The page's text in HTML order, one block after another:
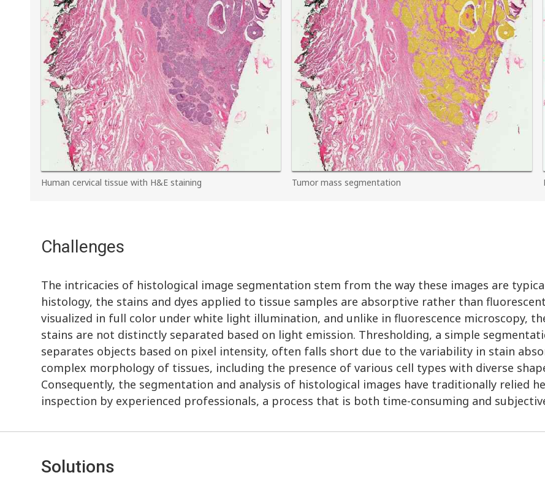
Human cervical tissue with H&E staining Tumor mass segmentation
Challenges
The intricacies of histological image segmentation stem from the way these images are
histology, the stains and dyes applied to tissue samples are absorptive rather than
visualized in full color under white light illumination, and unlike in fluorescence microscopy,
stains are not distinctly separated based on light emission. Thresholding, a simple
separates objects based on pixel intensity, often falls short due to the variability in stain
complex morphology of tissues, including the presence of various cell types with diverse
Consequently, the segmentation and analysis of histological images have traditionally relied
inspection by experienced professionals, a process that is both time-consuming and
Solutions